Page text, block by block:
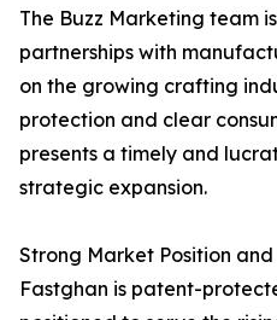
The Buzz Marketing team
partnerships with
on the growing crafting
protection and clear
presents a timely and
strategic expansion.
Strong Market Position
Fastghan is patent-